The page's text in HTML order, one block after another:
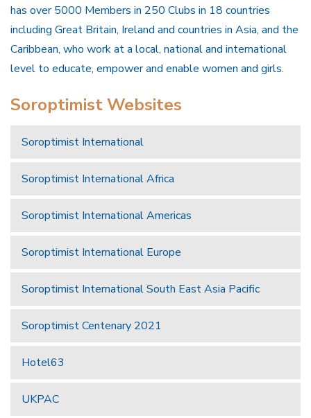
has over 5000 Members in 250 Clubs in 18 countries
including Great Britain, Ireland and countries in Asia, and the
Caribbean, who work at a local, national and international
level to educate, empower and enable women and girls.
Soroptimist Websites
Soroptimist International
Soroptimist International Africa
Soroptimist International Americas
Soroptimist International Europe
Soroptimist International South East Asia Pacific
Soroptimist Centenary 2021
Hotel63
UKPAC